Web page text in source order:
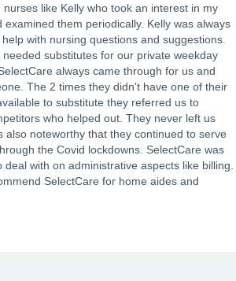
nurses like Kelly who took an interest in my
examined them periodically. Kelly was always
with nursing questions and suggestions.
needed substitutes for our private weekday
always came through for us and
The 2 times they didn't have one of their
to substitute they referred us to
who helped out. They never left us
also noteworthy that they continued to serve
the Covid lockdowns. SelectCare was
deal with on administrative aspects like billing.
SelectCare for home aides and